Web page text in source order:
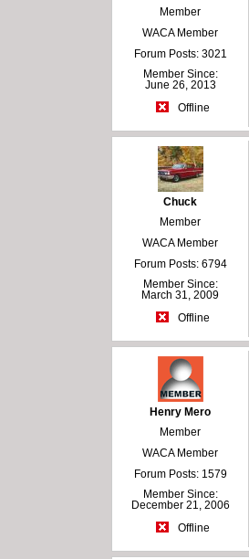
Member
WACA Member
Forum Posts: 3021
Member Since:
June 26, 2013
Offline
Chuck
Member
WACA Member
Forum Posts: 6794
Member Since:
March 31, 2009
Offline
Henry Mero
Member
WACA Member
Forum Posts: 1579
Member Since:
December 21, 2006
Offline